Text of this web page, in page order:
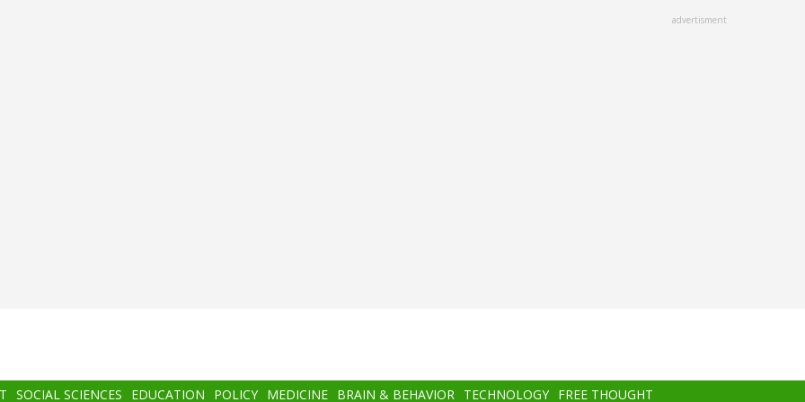
advertisment
SOCIAL SCIENCES EDUCATION POLICY MEDICINE BRAIN & BEHAVIOR TECHNOLOGY FREE THOUGHT